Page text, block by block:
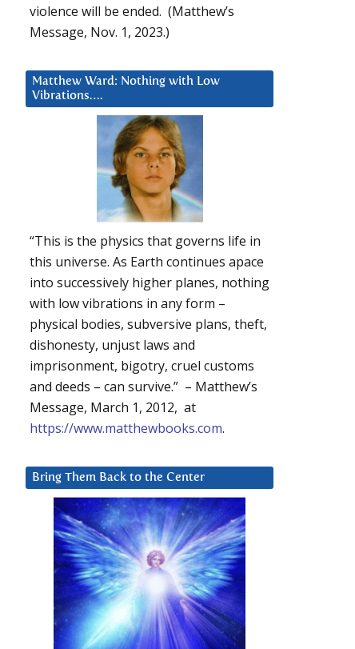
violence will be ended. (Matthew’s
Message, Nov. 1, 2023.)
Matthew Ward: Nothing with Low
Vibrations….
“This is the physics that governs life in
this universe. As Earth continues apace
into successively higher planes, nothing
with low vibrations in any form –
physical bodies, subversive plans, theft,
dishonesty, unjust laws and
imprisonment, bigotry, cruel customs
and deeds – can survive.” – Matthew’s
Message, March 1, 2012, at
https://www.matthewbooks.com.
Bring Them Back to the Center